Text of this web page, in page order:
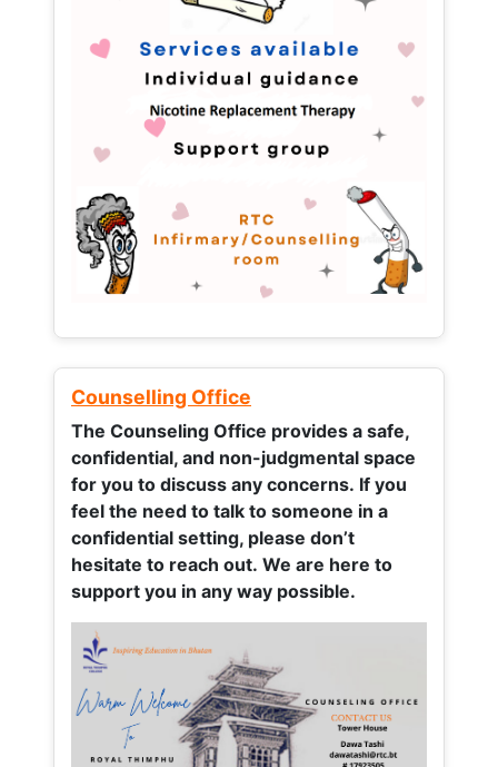
Counselling Office
The Counseling Office provides a safe,
confidential, and non-judgmental space
for you to discuss any concerns. If you
feel the need to talk to someone in a
confidential setting, please don’t
hesitate to reach out. We are here to
support you in any way possible.